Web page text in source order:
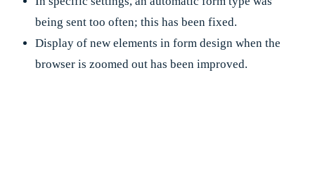
being sent too often; this has been fixed.
Display of new elements in form design when the
browser is zoomed out has been improved.